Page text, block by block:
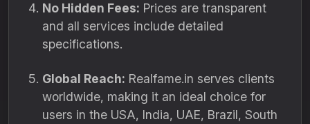
No Hidden Fees: Prices are transparent
and all services include detailed
specifications.
Global Reach: Realfame.in serves clients
worldwide, making it an ideal choice for
users in the USA, India, UAE, Brazil, South